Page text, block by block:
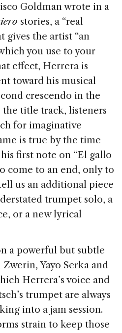
Goldman wrote in a
stories, a “real
gives the artist “an
you use to your
effect, Herrera is
toward his musical
crescendo in the
the title track, listeners
for imaginative
is true by the time
first note on “El gallo
come to an end, only to
us an additional piece
trumpet solo, a
or a new lyrical
a powerful but subtle
Yayo Serka and
Herrera’s voice and
trumpet are always
into a jam session.
strain to keep those